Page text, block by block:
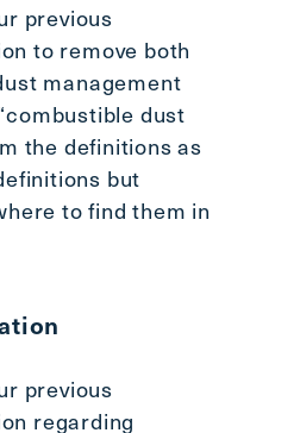
previous
to remove both
management
dust
the definitions as
but
to find them in
previous
regarding